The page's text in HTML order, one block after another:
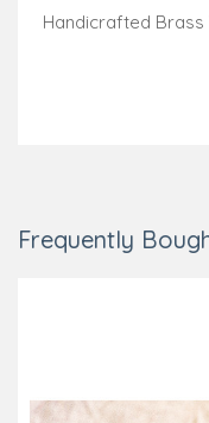
Handicrafted Brass
Frequently